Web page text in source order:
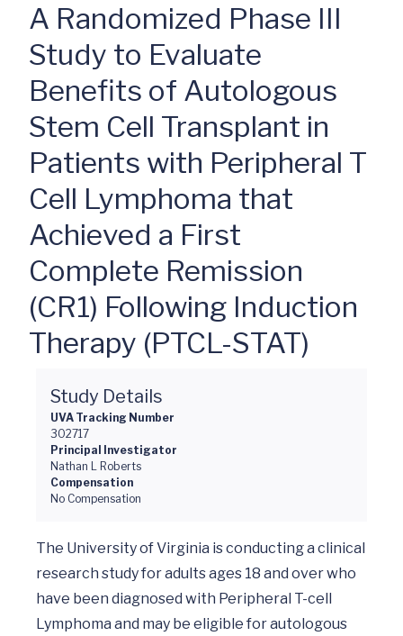
A Randomized Phase III
Study to Evaluate
Benefits of Autologous
Stem Cell Transplant in
Patients with Peripheral T
Cell Lymphoma that
Achieved a First
Complete Remission
(CR1) Following Induction
Therapy (PTCL-STAT)
Study Details
UVA Tracking Number
302717
Principal Investigator
Nathan L Roberts
Compensation
No Compensation
The University of Virginia is conducting a clinical
research study for adults ages 18 and over who
have been diagnosed with Peripheral T-cell
Lymphoma and may be eligible for autologous